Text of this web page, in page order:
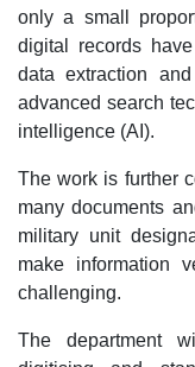
only a small
digital records
data extraction
advanced search
intelligence (AI).
The work is further
many documents
military unit
make information
challenging.​
The department